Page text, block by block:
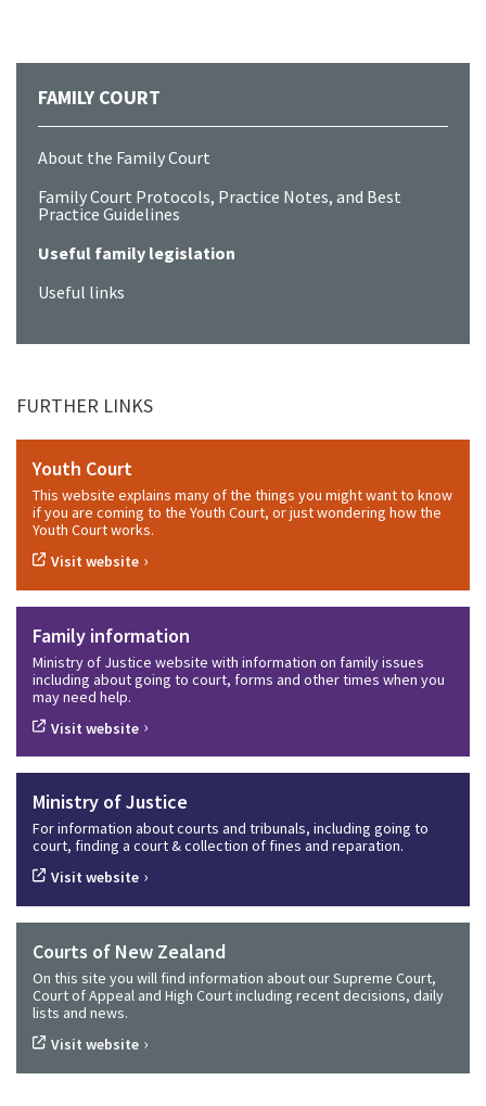
FAMILY COURT
About the Family Court
Family Court Protocols, Practice Notes, and Best
Practice Guidelines
Useful family legislation
Useful links
FURTHER LINKS
Youth Court
This website explains many of the things you might want to know
if you are coming to the Youth Court, or just wondering how the
Youth Court works.
Visit website ›
Family information
Ministry of Justice website with information on family issues
including about going to court, forms and other times when you
may need help.
Visit website ›
Ministry of Justice
For information about courts and tribunals, including going to
court, finding a court & collection of fines and reparation.
Visit website ›
Courts of New Zealand
On this site you will find information about our Supreme Court,
Court of Appeal and High Court including recent decisions, daily
lists and news.
Visit website ›